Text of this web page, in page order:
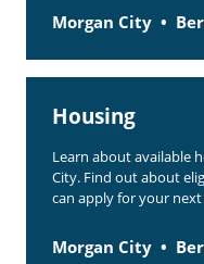
Morgan City
Housing
Learn about available
City. Find out about
can apply for your
Morgan City